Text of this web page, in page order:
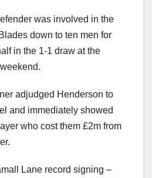
was involved in the
down to ten men for
in the 1-1 draw at the
adjudged Henderson to
and immediately showed
who cost them £2m from
Lane record signing –